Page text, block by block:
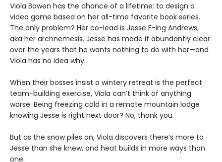
Viola Bowen has the chance of a lifetime: to design a
video game based on her all-time favorite book series.
The only problem? Her co-lead is Jesse F-ing Andrews,
aka her archnemesis. Jesse has made it abundantly clear
over the years that he wants nothing to do with her—and
Viola has no idea why.
When their bosses insist a wintery retreat is the perfect
team-building exercise, Viola can’t think of anything
worse. Being freezing cold in a remote mountain lodge
knowing Jesse is right next door? No, thank you.
But as the snow piles on, Viola discovers there’s more to
Jesse than she knew, and heat builds in more ways than
one.